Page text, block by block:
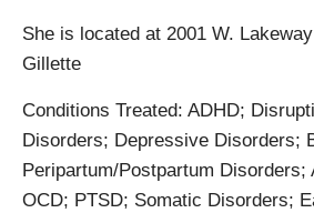
She is located at 2001 W.
Gillette
Conditions Treated: ADHD;
Disorders; Depressive Disorders;
Peripartum/Postpartum Disorders;
OCD; PTSD; Somatic Disorders;